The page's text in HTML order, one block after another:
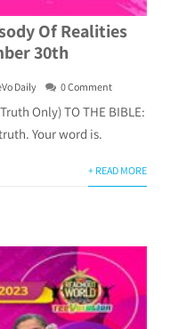
Of Realities
30th
Daily 0 Comment
Only) TO THE BIBLE:
Your word is.
+ READ MORE